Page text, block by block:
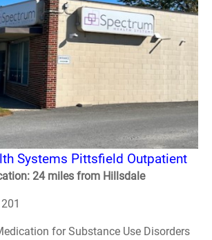
Systems Pittsfield Outpatient
24 miles from Hillsdale
for Substance Use Disorders